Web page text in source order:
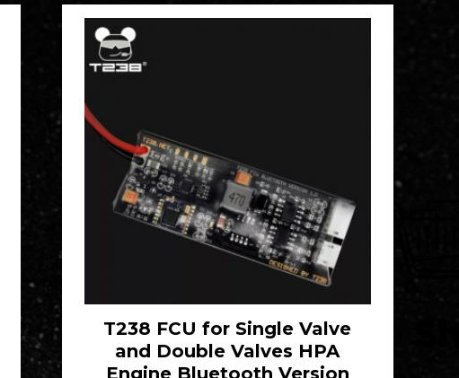
T238 FCU for Single Valve
and Double Valves HPA
Engine Bluetooth Version